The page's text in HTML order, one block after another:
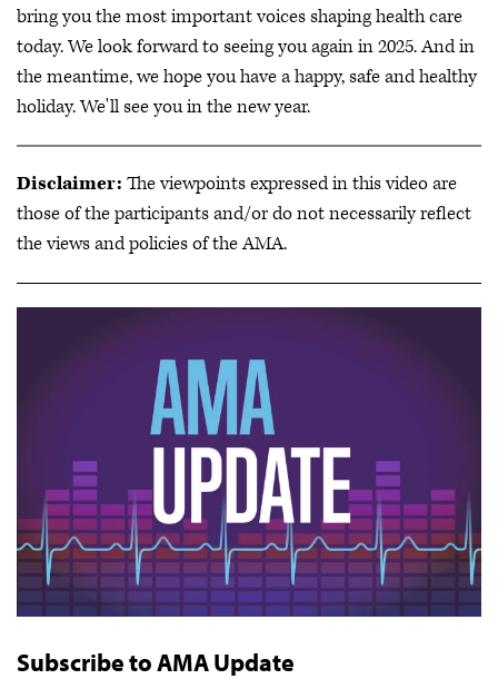
bring you the most important voices shaping health care
today. We look forward to seeing you again in 2025. And in
the meantime, we hope you have a happy, safe and healthy
holiday. We'll see you in the new year.
Disclaimer: The viewpoints expressed in this video are
those of the participants and/or do not necessarily reflect
the views and policies of the AMA.
Subscribe to AMA Update